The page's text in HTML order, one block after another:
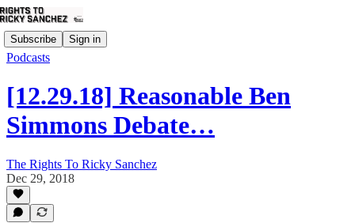
Subscribe Sign in
Podcasts
[12.29.18] Reasonable Ben
Simmons Debate…
The Rights To Ricky Sanchez
Dec 29, 2018